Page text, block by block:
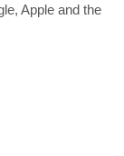
Apple and the